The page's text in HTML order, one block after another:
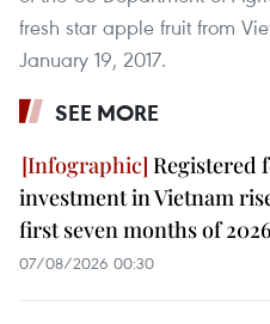
fresh star apple fruit from
January 19, 2017.
SEE MORE
Registered
investment in Vietnam
first seven months of 2026
07/08/2026 00:30